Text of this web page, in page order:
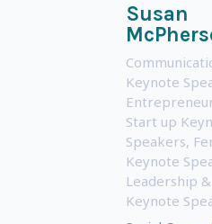
Susan
Keynote
Start up
Speakers,
Keynote
Leadership
Keynote